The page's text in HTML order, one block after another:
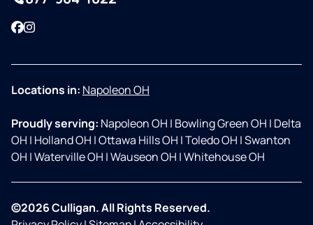
Facebook
Instagram
Locations in: Napoleon OH
Proudly serving: Napoleon OH | Bowling Green OH | Delta
OH | Holland OH |Ottawa Hills OH |Toledo OH |Swanton
OH |Waterville OH |Wauseon OH |Whitehouse OH
©2026 Culligan. All Rights Reserved.